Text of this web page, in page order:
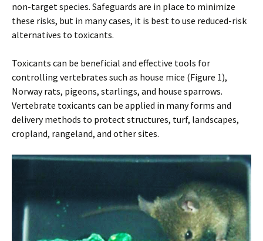
non-target species. Safeguards are in place to minimize
these risks, but in many cases, it is best to use reduced-risk
alternatives to toxicants.
Toxicants can be beneficial and effective tools for
controlling vertebrates such as house mice (Figure 1),
Norway rats, pigeons, starlings, and house sparrows.
Vertebrate toxicants can be applied in many forms and
delivery methods to protect structures, turf, landscapes,
cropland, rangeland, and other sites.